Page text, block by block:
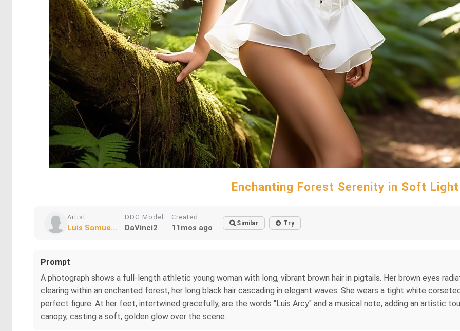
Enchanting Forest Serenity in Soft Light
Artist
Luis Samue...
DDG Model
DaVinci2
Created
11mos ago Similar Try
Prompt
A photograph shows a full-length athletic young woman with long, vibrant brown hair in pigtails. Her brown eyes
clearing within an enchanted forest, her long black hair cascading in elegant waves. She wears a tight white
perfect figure. At her feet, intertwined gracefully, are the words "Luis Arcy" and a musical note, adding an artistic
canopy, casting a soft, golden glow over the scene.